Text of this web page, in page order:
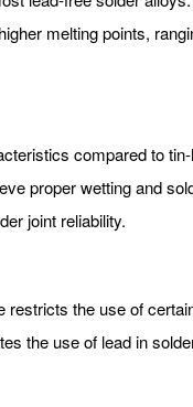
melting points,
compared to
proper wetting and
joint reliability.
the use of
the use of lead in